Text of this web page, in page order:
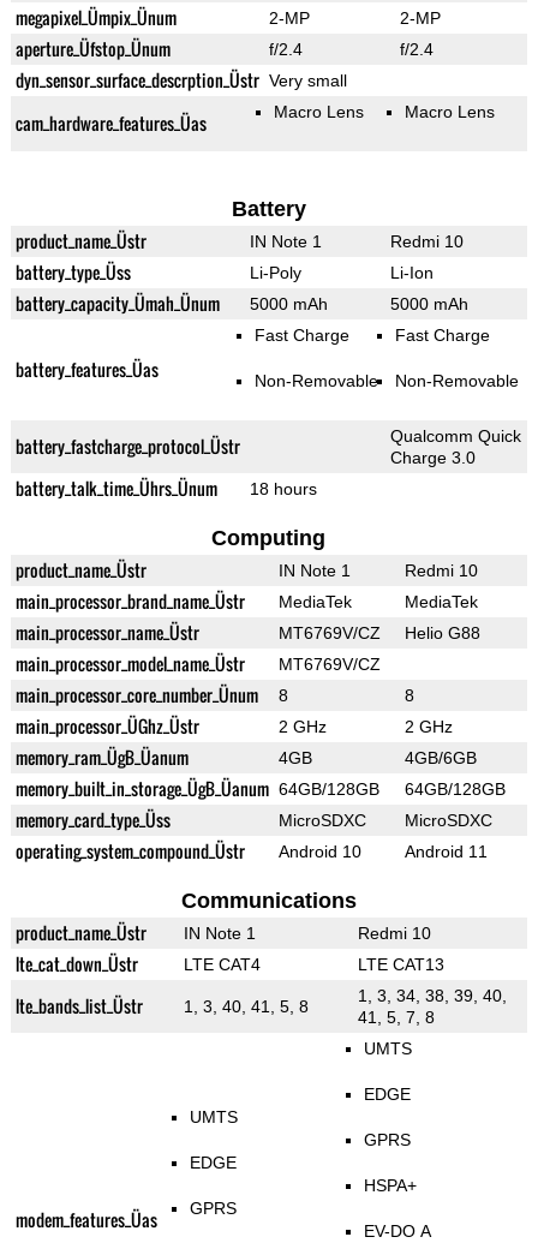
megapixel_Ümpix_Ünum 2-MP 2-MP
aperture_Üfstop_Ünum f/2.4 f/2.4
dyn_sensor_surface_descrption_Üstr Very small
cam_hardware_features_Üas Macro Lens Macro Lens
Battery
product_name_Üstr IN Note 1 Redmi 10
battery_type_Üss Li-Poly Li-Ion
battery_capacity_Ümah_Ünum 5000 mAh 5000 mAh
battery_features_Üas
Fast Charge
Non-Removable
Fast Charge
Non-Removable
battery_fastcharge_protocol_Üstr
Qualcomm Quick
Charge 3.0
battery_talk_time_Ührs_Ünum 18 hours
Computing
product_name_Üstr IN Note 1 Redmi 10
main_processor_brand_name_Üstr MediaTek MediaTek
main_processor_name_Üstr MT6769V/CZ Helio G88
main_processor_model_name_Üstr MT6769V/CZ
main_processor_core_number_Ünum 8 8
main_processor_ÜGhz_Üstr 2 GHz 2 GHz
memory_ram_ÜgB_Üanum 4GB 4GB/6GB
memory_built_in_storage_ÜgB_Üanum 64GB/128GB 64GB/128GB
memory_card_type_Üss MicroSDXC MicroSDXC
operating_system_compound_Üstr Android 10 Android 11
Communications
product_name_Üstr IN Note 1 Redmi 10
lte_cat_down_Üstr LTE CAT4 LTE CAT13
lte_bands_list_Üstr 1, 3, 40, 41, 5, 8
1, 3, 34, 38, 39, 40,
41, 5, 7, 8
modem_features_Üas
UMTS
EDGE
GPRS
UMTS
EDGE
GPRS
HSPA+
EV-DO A